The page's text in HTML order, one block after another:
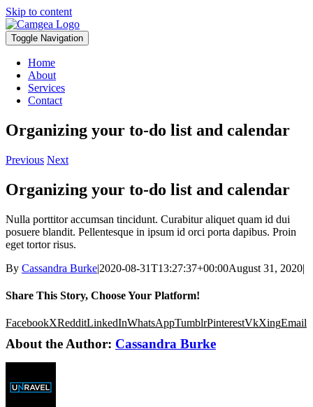
Skip to content
Toggle Navigation
Home
About
Services
Contact
Organizing your to-do list and calendar
Previous Next
Organizing your to-do list and calendar
Nulla porttitor accumsan tincidunt. Curabitur aliquet quam id dui
posuere blandit. Pellentesque in ipsum id orci porta dapibus. Proin
eget tortor risus.
By Cassandra Burke|2020-08-31T13:27:37+00:00August 31, 2020|
Share This Story, Choose Your Platform!
FacebookXRedditLinkedInWhatsAppTumblrPinterestVkXingEmail
About the Author: Cassandra Burke